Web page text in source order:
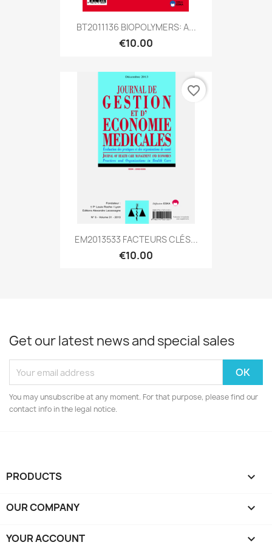
BT2011136 BIOPOLYMERS: A...
€10.00
EM2013533 FACTEURS CLÉS...
€10.00
favorite_border
Get our latest news and special sales
You may unsubscribe at any moment. For that purpose, please find our
contact info in the legal notice.
PRODUCTS 
OUR COMPANY 
YOUR ACCOUNT 